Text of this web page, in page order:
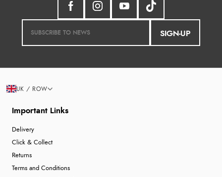
SIGN-UP
Important Links
Delivery
Click & Collect
Returns
Terms and Conditions
UK / ROW